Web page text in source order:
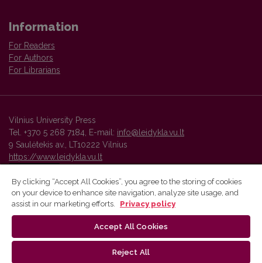
Information
For Readers
For Authors
For Librarians
Vilnius University Press
Tel. +370 5 268 7184, E-mail: info@leidykla.vu.lt
9 Saulėtekis av., LT10222 Vilnius
https://www.leidykla.vu.lt
Vilnius University Press platform and metadata are distributed by
By clicking “Accept All Cookies”, you agree to the storing of cookies
on your device to enhance site navigation, analyze site usage, and
assist in our marketing efforts.
Privacy policy
Accept All Cookies
Reject All